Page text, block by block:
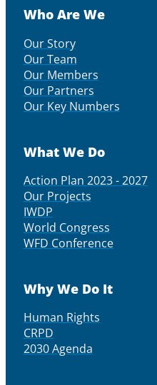
Who Are We
Our Story
Our Team
Our Members
Our Partners
Our Key Numbers
What We Do
Action Plan 2023 - 2027
Our Projects
IWDP
World Congress
WFD Conference
Why We Do It
Human Rights
CRPD
2030 Agenda